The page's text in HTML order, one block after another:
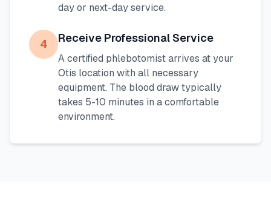
day or next-day service.
4 Receive Professional Service
A certified phlebotomist arrives at your
Otis location with all necessary
equipment. The blood draw typically
takes 5-10 minutes in a comfortable
environment.